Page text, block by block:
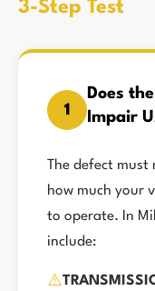
3-Step Test
1
Does
Impair
The defect
how much your
to operate. In
include:
⚠️